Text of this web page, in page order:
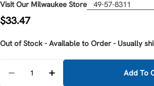
Visit Our Milwaukee Store 49-57-8311
Regular
$33.47
Out of Stock - Available to Order - Usually
Decrease Quantity For
Increase Quantity For
Add To